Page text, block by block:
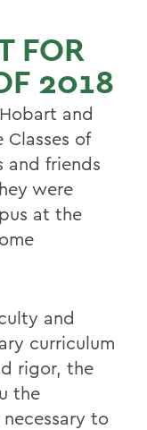
FOR
2018
and
of
and friends
were
at the
and
curriculum
rigor, the
the
to